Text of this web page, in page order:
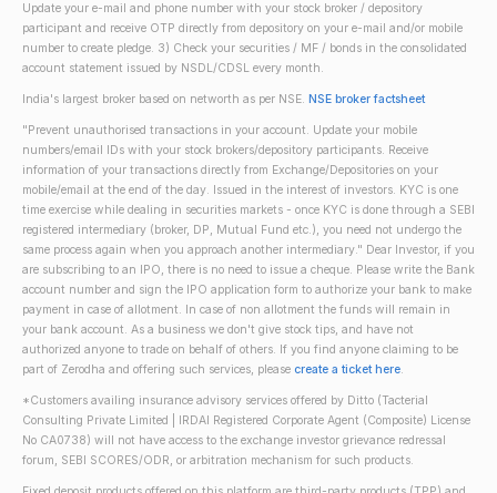
Update your e-mail and phone number with your stock broker / depository
participant and receive OTP directly from depository on your e-mail and/or mobile
number to create pledge. 3) Check your securities / MF / bonds in the consolidated
account statement issued by NSDL/CDSL every month.
India's largest broker based on networth as per NSE. NSE broker factsheet
"Prevent unauthorised transactions in your account. Update your mobile
numbers/email IDs with your stock brokers/depository participants. Receive
information of your transactions directly from Exchange/Depositories on your
mobile/email at the end of the day. Issued in the interest of investors. KYC is one
time exercise while dealing in securities markets - once KYC is done through a SEBI
registered intermediary (broker, DP, Mutual Fund etc.), you need not undergo the
same process again when you approach another intermediary." Dear Investor, if you
are subscribing to an IPO, there is no need to issue a cheque. Please write the Bank
account number and sign the IPO application form to authorize your bank to make
payment in case of allotment. In case of non allotment the funds will remain in
your bank account. As a business we don't give stock tips, and have not
authorized anyone to trade on behalf of others. If you find anyone claiming to be
part of Zerodha and offering such services, please create a ticket here.
*Customers availing insurance advisory services offered by Ditto (Tacterial
Consulting Private Limited | IRDAI Registered Corporate Agent (Composite) License
No CA0738) will not have access to the exchange investor grievance redressal
forum, SEBI SCORES/ODR, or arbitration mechanism for such products.